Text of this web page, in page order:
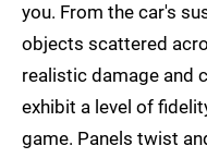
you. From the car's
objects scattered
realistic damage and
exhibit a level of
game. Panels twist